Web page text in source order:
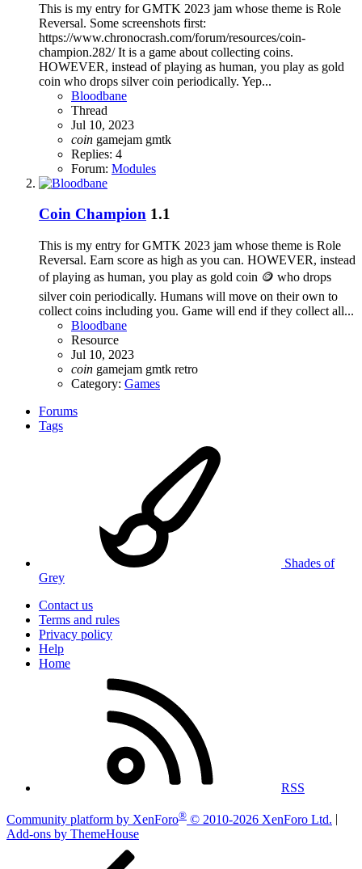
This is my entry for GMTK 2023 jam whose theme is Role
Reversal. Some screenshots first:
https://www.chronocrash.com/forum/resources/coin-
champion.282/ It is a game about collecting coins.
HOWEVER, instead of playing as human, you play as gold
coin who drops silver coin periodically. Yep...
Bloodbane
Thread
Jul 10, 2023
coin gamejam gmtk
Replies: 4
Forum: Modules
Coin Champion 1.1
This is my entry for GMTK 2023 jam whose theme is Role
Reversal. Earn score as high as you can. HOWEVER, instead
of playing as human, you play as gold coin 🪙 who drops
silver coin periodically. Humans will move on their own to
collect coins including you. Game will end if they collect all...
Bloodbane
Resource
Jul 10, 2023
coin gamejam gmtk retro
Category: Games
Forums
Tags
Shades of
Grey
Contact us
Terms and rules
Privacy policy
Help
Home
RSS
Community platform by XenForo® © 2010-2026 XenForo Ltd.
Add-ons by ThemeHouse